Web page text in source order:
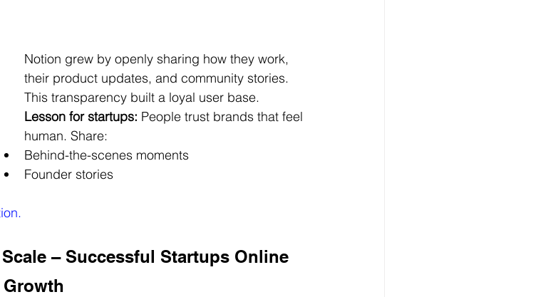
Notion grew by openly sharing how they work,
their product updates, and community stories.
This transparency built a loyal user base.
Lesson for startups: People trust brands that feel
human. Share:
Behind-the-scenes moments
Founder stories
– Successful Startups Online
Growth